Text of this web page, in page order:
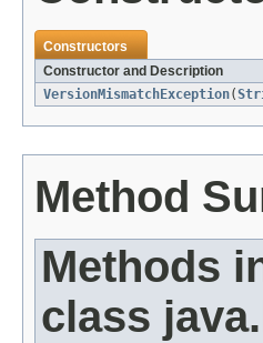
Constructors
Constructor and Description
VersionMismatchException(
Method
Methods
class